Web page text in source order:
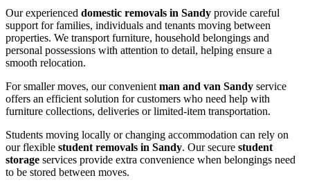
Our experienced domestic removals in Sandy provide careful
support for families, individuals and tenants moving between
properties. We transport furniture, household belongings and
personal possessions with attention to detail, helping ensure a
smooth relocation.
For smaller moves, our convenient man and van Sandy service
offers an efficient solution for customers who need help with
furniture collections, deliveries or limited-item transportation.
Students moving locally or changing accommodation can rely on
our flexible student removals in Sandy. Our secure student
storage services provide extra convenience when belongings need
to be stored between moves.